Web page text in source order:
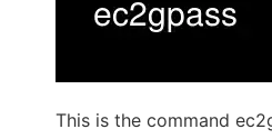
This is the command